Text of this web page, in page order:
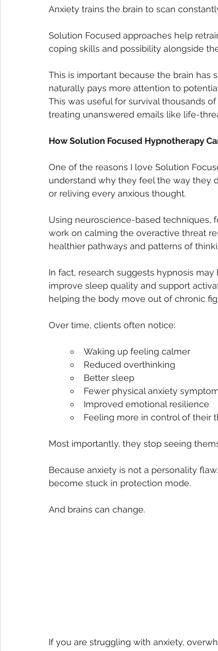
Anxiety trains the brain to scan
Solution Focused approaches help
coping skills and possibility alongside
This is important because the brain
naturally pays more attention to
This was useful for survival thousands
treating unanswered emails like life-
How Solution Focused Hypnotherapy
One of the reasons I love Solution
understand why they feel the way they
or reliving every anxious thought.
Using neuroscience-based
work on calming the overactive threat
healthier pathways and patterns of
In fact, research suggests hypnosis
improve sleep quality and support
helping the body move out of chronic
Over time, clients often notice:
Waking up feeling calmer
Reduced overthinking
Better sleep
Fewer physical anxiety
Improved emotional resilience
Feeling more in control of their
Most importantly, they stop seeing
Because anxiety is not a personality
become stuck in protection mode.
And brains can change.
If you are struggling with anxiety,